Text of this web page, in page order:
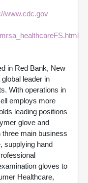
www.cdc.gov
in Red Bank, New
leader in
With operations in
employs more
leading positions
glove and
main business
supplying hand
gloves to
Healthcare,